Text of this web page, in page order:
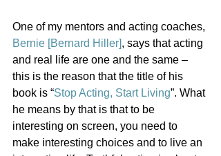
One of my mentors and acting coaches,
Bernie [Bernard Hiller], says that acting
and real life are one and the same –
this is the reason that the title of his
book is “Stop Acting, Start Living”. What
he means by that is that to be
interesting on screen, you need to
make interesting choices and to live an